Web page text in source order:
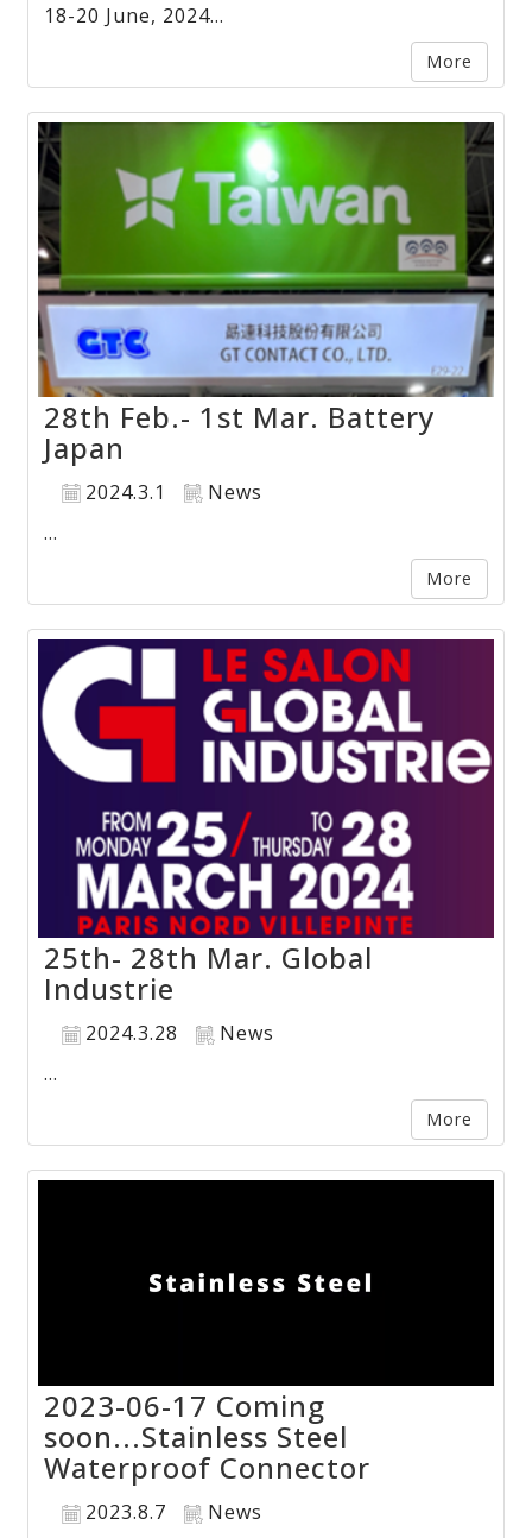
18-20 June, 2024...
More
28th Feb.- 1st Mar. Battery
Japan
2024.3.1
News
...
More
25th- 28th Mar. Global
Industrie
2024.3.28
News
...
More
2023-06-17 Coming
soon...Stainless Steel
Waterproof Connector
2023.8.7
News